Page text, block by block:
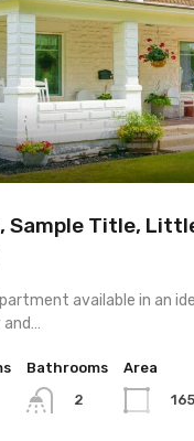
Sample Title,
available in an
Bathrooms
2
Area